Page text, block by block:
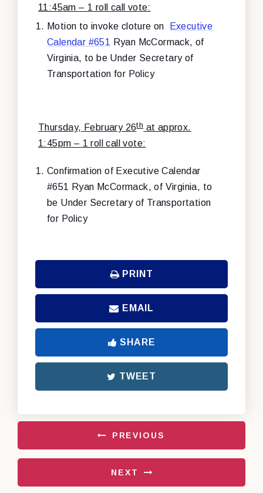
11:45am – 1 roll call vote:
Motion to invoke cloture on
Executive
Calendar #651
Ryan McCormack, of
Virginia, to be Under Secretary of
Transportation for Policy
Thursday, February 26that approx.
1:45pm – 1 roll call vote:
Confirmation of Executive Calendar
#651 Ryan McCormack, of Virginia, to
be Under Secretary of Transportation
for Policy
PRINT
EMAIL
SHARE
TWEET
PREVIOUS
NEXT